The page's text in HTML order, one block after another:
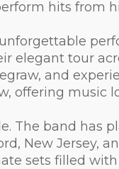
hits from
elegant tour
and
offering music
The band has
New Jersey,
sets filled